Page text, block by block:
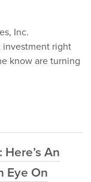
Inc.
investment right
know are turning
An
Eye On